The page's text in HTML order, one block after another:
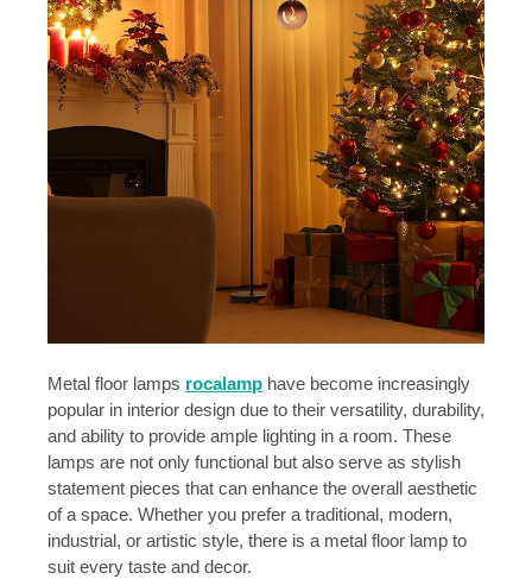
Metal floor lamps rocalamp have become increasingly
popular in interior design due to their versatility, durability,
and ability to provide ample lighting in a room. These
lamps are not only functional but also serve as stylish
statement pieces that can enhance the overall aesthetic
of a space. Whether you prefer a traditional, modern,
industrial, or artistic style, there is a metal floor lamp to
suit every taste and decor.